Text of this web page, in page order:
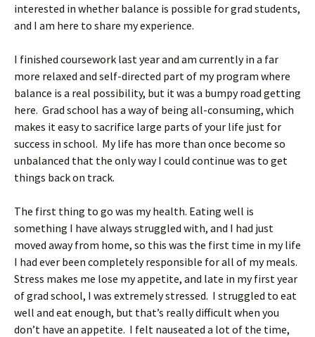
interested in whether balance is possible for grad students,
and I am here to share my experience.
I finished coursework last year and am currently in a far
more relaxed and self-directed part of my program where
balance is a real possibility, but it was a bumpy road getting
here. Grad school has a way of being all-consuming, which
makes it easy to sacrifice large parts of your life just for
success in school. My life has more than once become so
unbalanced that the only way I could continue was to get
things back on track.
The first thing to go was my health. Eating well is
something I have always struggled with, and I had just
moved away from home, so this was the first time in my life
I had ever been completely responsible for all of my meals.
Stress makes me lose my appetite, and late in my first year
of grad school, I was extremely stressed. I struggled to eat
well and eat enough, but that’s really difficult when you
don’t have an appetite. I felt nauseated a lot of the time,